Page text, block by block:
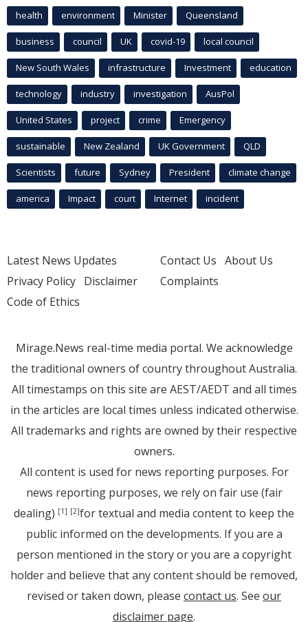
health environment Minister Queensland
business council UK covid-19 local council
New South Wales infrastructure Investment education
technology industry investigation AusPol
United States project crime Emergency
sustainable New Zealand UK Government QLD
Scientists future Sydney President climate change
america Impact court Internet incident
Latest News Updates
Privacy Policy Disclaimer
Code of Ethics
Contact Us About Us
Complaints
Mirage.News real-time media portal. We acknowledge
the traditional owners of country throughout Australia.
All timestamps on this site are AEST/AEDT and all times
in the articles are local times unless indicated otherwise.
All trademarks and rights are owned by their respective
owners.
All content is used for news reporting purposes. For
news reporting purposes, we rely on fair use (fair
dealing) [1] [2]for textual and media content to keep the
public informed on the developments. If you are a
person mentioned in the story or you are a copyright
holder and believe that any content should be removed,
revised or taken down, please contact us. See our
disclaimer page.